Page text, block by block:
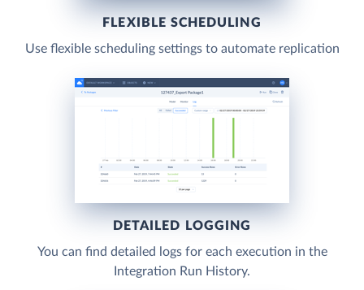
FLEXIBLE SCHEDULING
Use flexible scheduling settings to automate replication
DETAILED LOGGING
You can find detailed logs for each execution in the
Integration Run History.